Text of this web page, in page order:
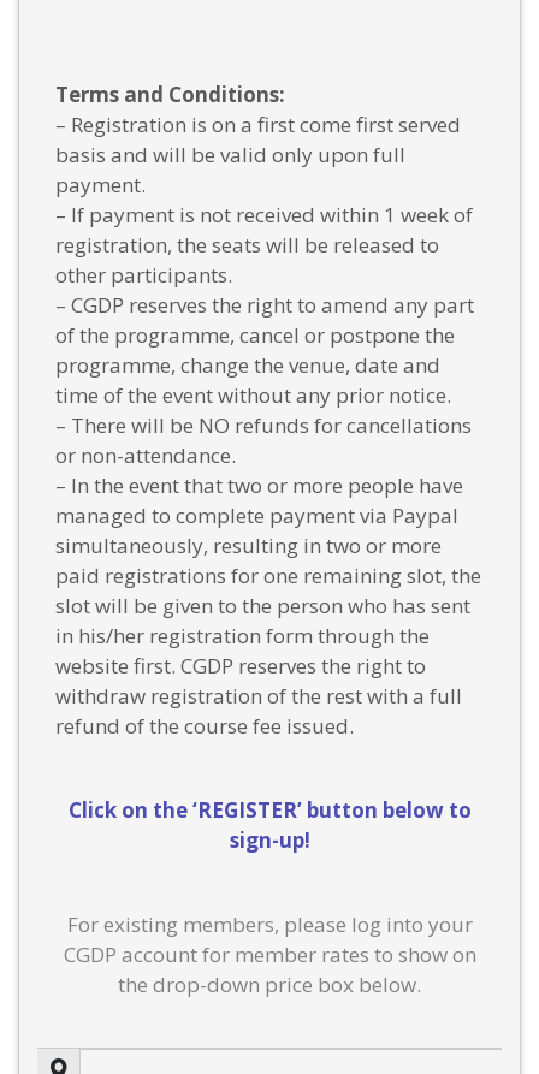
Terms and Conditions:
– Registration is on a first come first served
basis and will be valid only upon full
payment.
– If payment is not received within 1 week of
registration, the seats will be released to
other participants.
– CGDP reserves the right to amend any part
of the programme, cancel or postpone the
programme, change the venue, date and
time of the event without any prior notice.
– There will be NO refunds for cancellations
or non-attendance.
– In the event that two or more people have
managed to complete payment via Paypal
simultaneously, resulting in two or more
paid registrations for one remaining slot, the
slot will be given to the person who has sent
in his/her registration form through the
website first. CGDP reserves the right to
withdraw registration of the rest with a full
refund of the course fee issued.
Click on the ‘REGISTER’ button below to
sign-up!
For existing members, please log into your
CGDP account for member rates to show on
the drop-down price box below.